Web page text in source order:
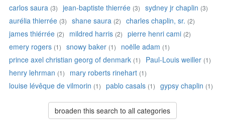
carlos saura (3) jean-baptiste thierrée (3) sydney jr chaplin (3)
aurélia thierrée (3) shane saura (2) charles chaplin, sr. (2)
james thiérrée (2) mildred harris (2) pierre henri cami (2)
emery rogers (1) snowy baker (1) noëlle adam (1)
prince axel christian georg of denmark (1) Paul-Louis weiller (1)
henry lehrman (1) mary roberts rinehart (1)
louise lévêque de vilmorin (1) pablo casals (1) gypsy chaplin (1)
broaden this search to all categories